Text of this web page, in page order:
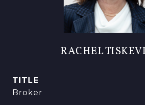
RACHEL
TITLE
Broker